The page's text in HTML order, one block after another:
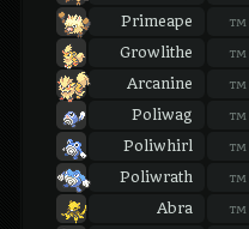
Primeape
TM
Growlithe
TM
Arcanine
TM
Poliwag
TM
Poliwhirl
TM
Poliwrath
TM
Abra
TM